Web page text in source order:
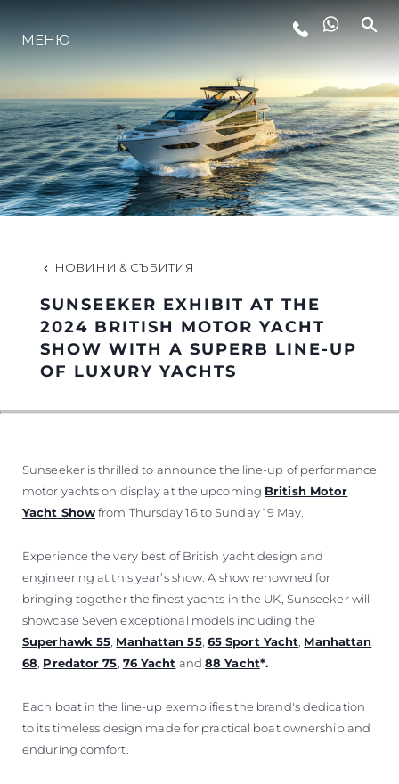
ЛАЙФСТАЙЛ
ИНОВАЦИЯ
КОМПАНИЯТА
ЕКИПЪТ
НАСЛЕДСТВО
МЕНЮ
НОВИНИ & СЪБИТИЯ
SUNSEEKER EXHIBIT AT THE
2024 BRITISH MOTOR YACHT
SHOW WITH A SUPERB LINE-UP
OF LUXURY YACHTS
Sunseeker is thrilled to announce the line-up of performance
motor yachts on display at the upcoming British Motor
Yacht Showfrom Thursday 16 to Sunday 19 May.
Experience the very best of British yacht design and
engineering at this year’s show. A show renowned for
bringing together the finest yachts in the UK, Sunseeker will
showcase Seven exceptional models including the
Superhawk 55 Manhattan 55, 65 Sport Yacht Manhattan
68 Predator 75 76 Yacht and88 Yacht*.
Each boat in the line-up exemplifies the brand's dedication
to its timeless design made for practical boat ownership and
enduring comfort.